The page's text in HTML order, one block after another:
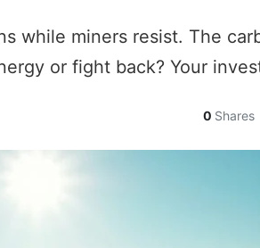
while miners resist. The
or fight back? Your
0 Shares